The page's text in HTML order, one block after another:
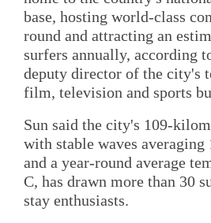
base, hosting world-class
round and attracting an
surfers annually, according
deputy director of the city's
film, television and sports
Sun said the city's 109-
with stable waves averaging
and a year-round average
C, has drawn more than 30
stay enthusiasts.